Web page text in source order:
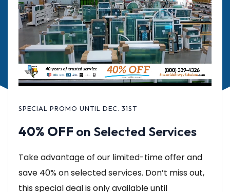
SPECIAL PROMO UNTIL DEC. 31ST
40% OFF on Selected Services
Take advantage of our limited-time offer and
save 40% on selected services. Don’t miss out,
this special deal is only available until